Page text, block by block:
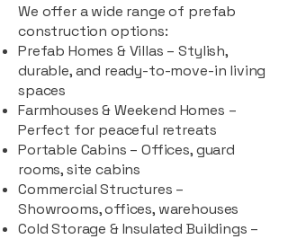
We offer a wide range of prefab
construction options:
Prefab Homes & Villas – Stylish,
durable, and ready-to-move-in living
spaces
Farmhouses & Weekend Homes –
Perfect for peaceful retreats
Portable Cabins – Offices, guard
rooms, site cabins
Commercial Structures –
Showrooms, offices, warehouses
Cold Storage & Insulated Buildings –